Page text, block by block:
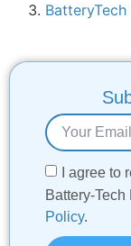
I agree
Battery-
Policy.